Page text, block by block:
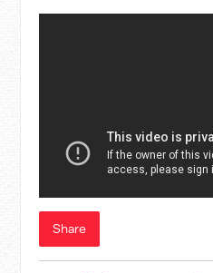
Share